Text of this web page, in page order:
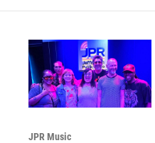
JPR Music